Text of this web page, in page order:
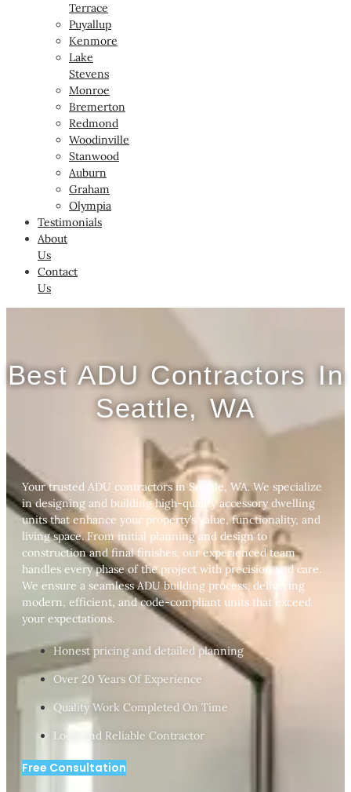
Terrace
Puyallup
Kenmore
Lake
Stevens
Monroe
Bremerton
Redmond
Woodinville
Stanwood
Auburn
Graham
Olympia
Testimonials
About
Us
Contact
Us
Best ADU Contractors In
Seattle, WA
Your trusted ADU contractors in Seattle, WA. We specialize
in designing and building high-quality accessory dwelling
units that enhance your property’s value, functionality, and
living space. From initial planning and design to
construction and final finishes, our experienced team
handles every phase of the project with precision and care.
We ensure a seamless ADU building process, delivering
modern, efficient, and code-compliant units that exceed
your expectations.
Honest pricing and detailed planning
Over 20 Years Of Experience
Quality Work Completed On Time
Local and Reliable Contractor
Free Consultation